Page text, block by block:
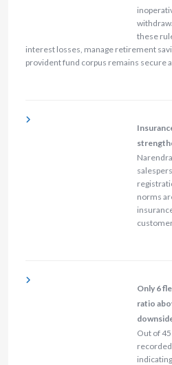
these
interest losses, manage retirement
provident fund corpus remains secure
norms
Only 6
ratio
Out of
recorded